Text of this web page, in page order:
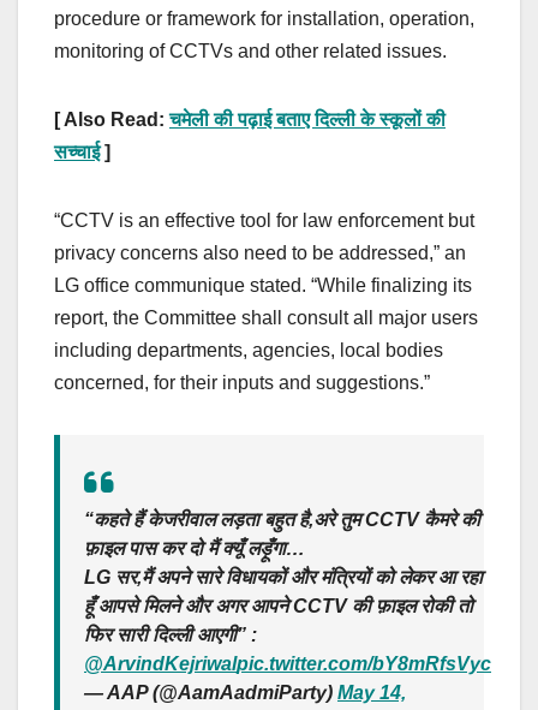
procedure or framework for installation, operation,
monitoring of CCTVs and other related issues.
[ Also Read:चमेली की पढ़ाई बताए दिल्ली के स्कूलों की
सच्चाई ]
“CCTV is an effective tool for law enforcement but
privacy concerns also need to be addressed,” an
LG office communique stated. “While finalizing its
report, the Committee shall consult all major users
including departments, agencies, local bodies
concerned, for their inputs and suggestions.”
“कहते हैं केजरीवाल लड़ता बहुत है,अरे तुम CCTV कैमरे की
फ़ाइल पास कर दो मैं क्यूँ लड़ूँगा…
LG सर,मैं अपने सारे विधायकों और मंत्रियों को लेकर आ रहा
हूँ आपसे मिलने और अगर आपने CCTV की फ़ाइल रोकी तो
फिर सारी दिल्ली आएगी” :
@ArvindKejriwalpic.twitter.com/bY8mRfsVyc
— AAP (@AamAadmiParty) May 14,